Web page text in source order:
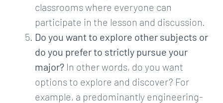
classrooms where everyone can
participate in the lesson and discussion.
Do you want to explore other subjects or
do you prefer to strictly pursue your
major? In other words, do you want
options to explore and discover? For
example, a predominantly engineering-